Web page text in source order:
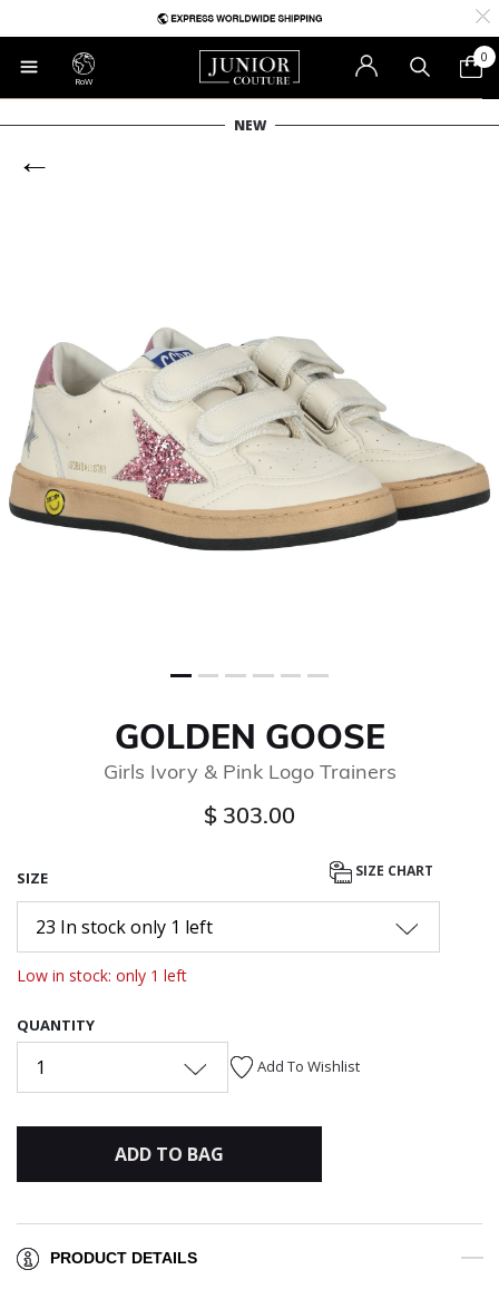
RoW
0
NEW
GOLDEN GOOSE
Girls Ivory & Pink Logo Trainers
$ 303.00
SIZE SIZE CHART
23 In stock only 1 left
Low in stock: only 1 left
QUANTITY
1 Add To Wishlist
ADD TO BAG
PRODUCT DETAILS